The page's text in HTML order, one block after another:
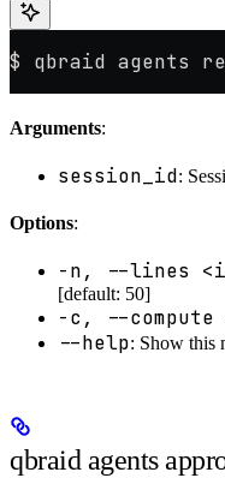
$ qbraid agents
Arguments:
session_id:
Options:
-n, --lines
[default: 50]
-c, --compute
--help: Show this
qbraid agents